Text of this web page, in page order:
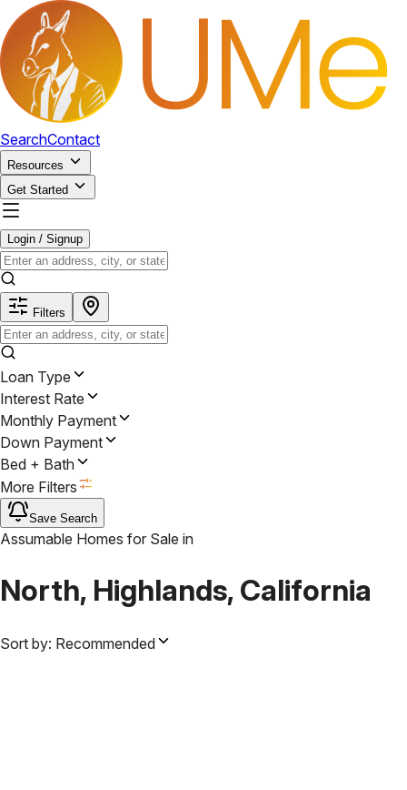
SearchContact
Resources
Get Started
Login / Signup
Filters
Loan Type
Interest Rate
Monthly Payment
Down Payment
Bed + Bath
More Filters
Save Search
Assumable Homes for Sale in
North, Highlands, California
Sort by: Recommended